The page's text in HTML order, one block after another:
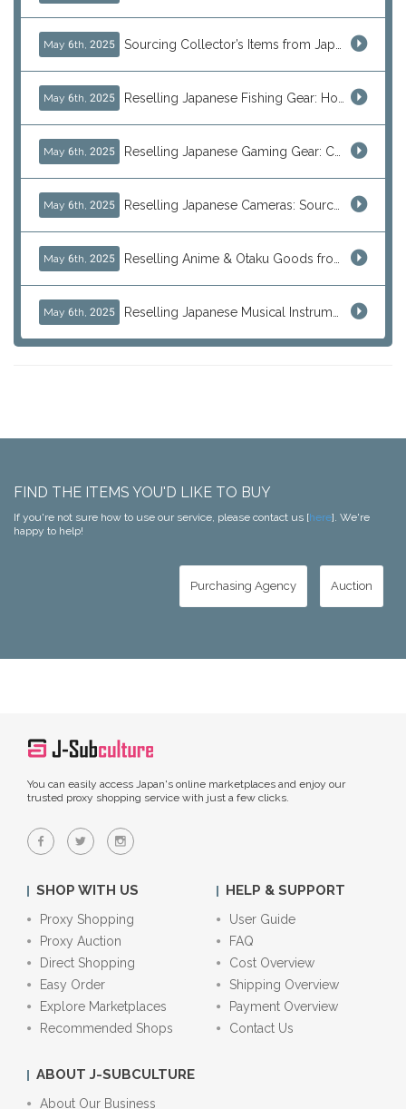
May 6th, 2025 Sourcing Collector’s Items from Japan: Vintage Watches and Rare Hobby Products for Resale
May 6th, 2025 Reselling Japanese Fishing Gear: How to Source Daiwa, Shimano & More Direct from Japan
May 6th, 2025 Reselling Japanese Gaming Gear: Consoles, Retro Games, and Arcade Treasures from Japan
May 6th, 2025 Reselling Japanese Cameras: Source Canon, Nikon, Sony & Vintage Models Direct from Japan
May 6th, 2025 Reselling Anime & Otaku Goods from Japan: How to Source Rare Figures, Goods & More
May 6th, 2025 Reselling Japanese Musical Instruments: Guitars, Basses, and Pro Audio Gear from Japan
FIND THE ITEMS YOU'D LIKE TO BUY
If you're not sure how to use our service, please contact us [here]. We're
happy to help!
Purchasing Agency Auction
You can easily access Japan's online marketplaces and enjoy our
trusted proxy shopping service with just a few clicks.
SHOP WITH US
Proxy Shopping
Proxy Auction
Direct Shopping
Easy Order
Explore Marketplaces
Recommended Shops
HELP & SUPPORT
User Guide
FAQ
Cost Overview
Shipping Overview
Payment Overview
Contact Us
ABOUT J-SUBCULTURE
About Our Business